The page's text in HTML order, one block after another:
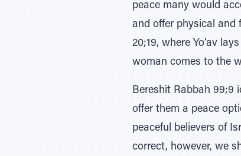
peace many would
and offer physical and
20;19, where Yo’av
woman comes to the
Bereshit Rabbah 99;9
offer them a peace
peaceful believers of
correct, however, we